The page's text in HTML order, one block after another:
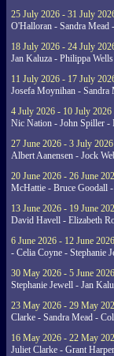
25 July 2026 - 31 July
O'Halloran - Sandra Mead
18 July 2026 - 24 July
Jan Kaluza - Philippa
11 July 2026 - 17 July
Josefa Moynihan - Sandra
4 July 2026 - 10 July 2026
Nic Nation - John Spiller -
27 June 2026 - 3 July 2026
Albert Aanensen - Jock
20 June 2026 - 26 June
McHattie - Bruce Goodall
13 June 2026 - 19 June
David Havell - Elizabeth
6 June 2026 - 12 June 2026
- Celia Coyne - Stephanie
30 May 2026 - 5 June 2026
Stephanie Jewell - Jan
23 May 2026 - 29 May
Clarke - Sandra Mead -
16 May 2026 - 22 May
Juliet Clarke - Grant